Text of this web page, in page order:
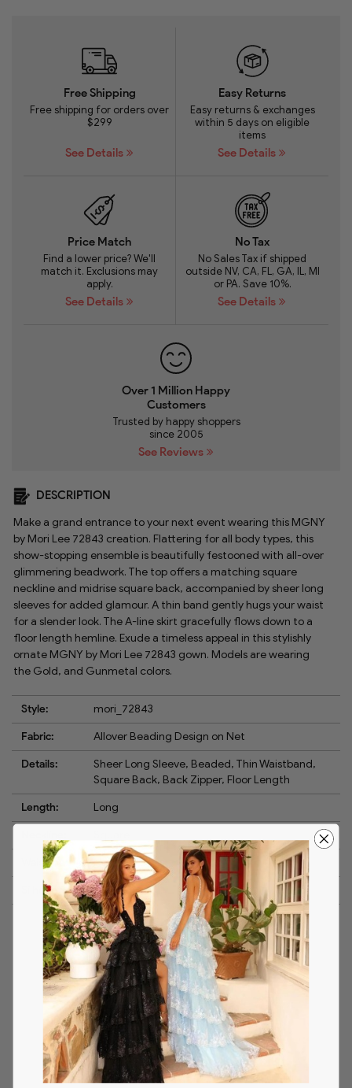
Free Shipping
Free shipping for orders over
$299
See Details
Easy Returns
Easy returns & exchanges
within 5 days on eligible
items
See Details
Price Match
Find a lower price? We'll
match it. Exclusions may
apply.
See Details
No Tax
No Sales Tax if shipped
outside NV, CA, FL, GA, IL, MI
or PA. Save 10%.
See Details
Over 1 Million Happy
Customers
Trusted by happy shoppers
since 2005
See Reviews
DESCRIPTION
Make a grand entrance to your next event wearing this MGNY
by Mori Lee 72843 creation. Flattering for all body types, this
show-stopping ensemble is beautifully festooned with all-over
glimmering beadwork. The top offers a matching square
neckline and midrise square back, accompanied by sheer long
sleeves for added glamour. A thin band gently hugs your waist
for a slender look. The A-line skirt gracefully flows down to a
floor length hemline. Exude a timeless appeal in this stylishly
ornate MGNY by Mori Lee 72843 gown. Models are wearing
the Gold, and Gunmetal colors.
Style: mori_72843
Fabric: Allover Beading Design on Net
Details:
Sheer Long Sleeve, Beaded, Thin Waistband,
Square Back, Back Zipper, Floor Length
Length: Long
Waistline: Natural
Silhouette: A-Line